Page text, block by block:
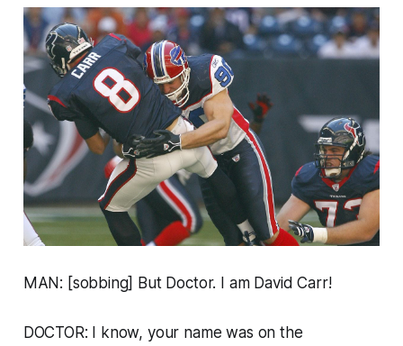
MAN: [sobbing] But Doctor. I am David Carr!
DOCTOR: I know, your name was on the